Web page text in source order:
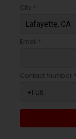
City *
Email *
Contact Number *